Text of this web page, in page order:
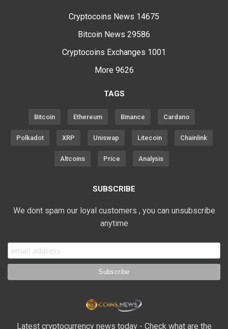
Cryptocoins News 14675
Bitcoin News 29586
Cryptocoins Exchanges 1001
More 9626
TAGS
Bitcoin Ethereum Binance Cardano
Polkadot XRP Uniswap Litecoin Chainlink
Altcoins Price Analysis
SUBSCRIBE
We dont spam our loyal customers , you can unsubscribe
anytime
Latest cryptocurrency news today - Check what are the